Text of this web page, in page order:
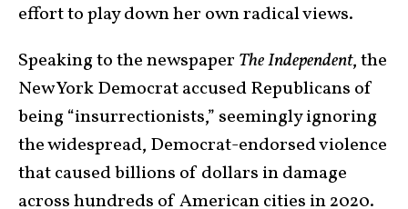
effort to play down her own radical views.
Speaking to the newspaper The Independent, the
New York Democrat accused Republicans of
being “insurrectionists,” seemingly ignoring
the widespread, Democrat-endorsed violence
that caused billions of dollars in damage
across hundreds of American cities in 2020.